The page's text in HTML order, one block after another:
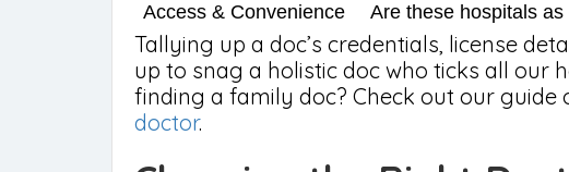
Access & Convenience
Are these hospitals
Tallying up a doc’s credentials, license
up to snag a holistic doc who ticks all our
finding a family doc? Check out our guide
doctor.